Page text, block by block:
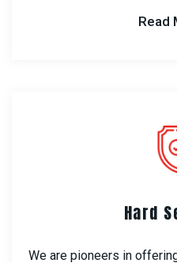
Read
Hard
We are pioneers in